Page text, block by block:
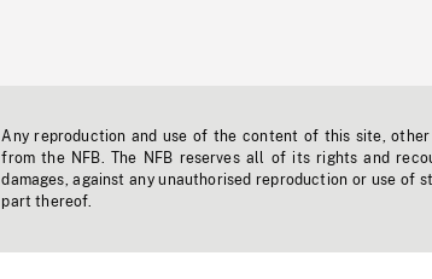
Any reproduction and use of the content of this site,
from the NFB. The NFB reserves all of its rights and
damages, against any unauthorised reproduction or use of
part thereof.